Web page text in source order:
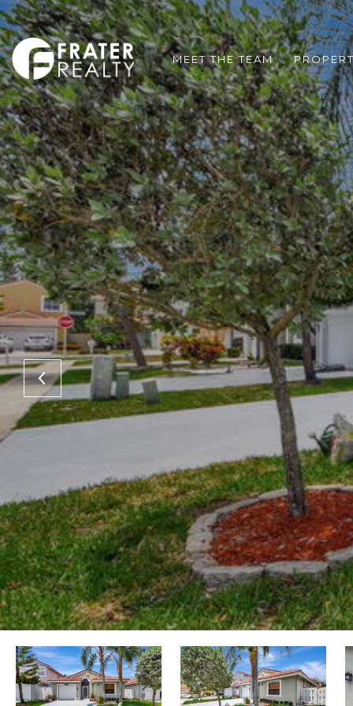
MEET THE TEAM